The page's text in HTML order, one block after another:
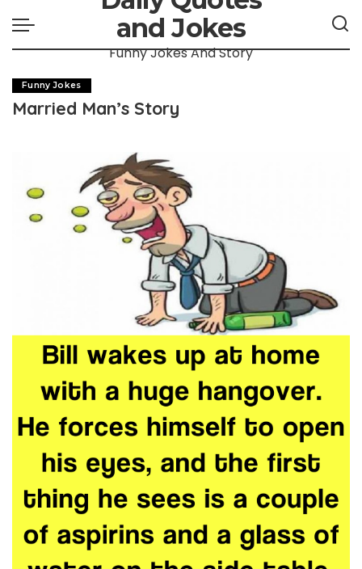
and Jokes
Funny Jokes And Story
Funny Jokes
Married Man’s Story